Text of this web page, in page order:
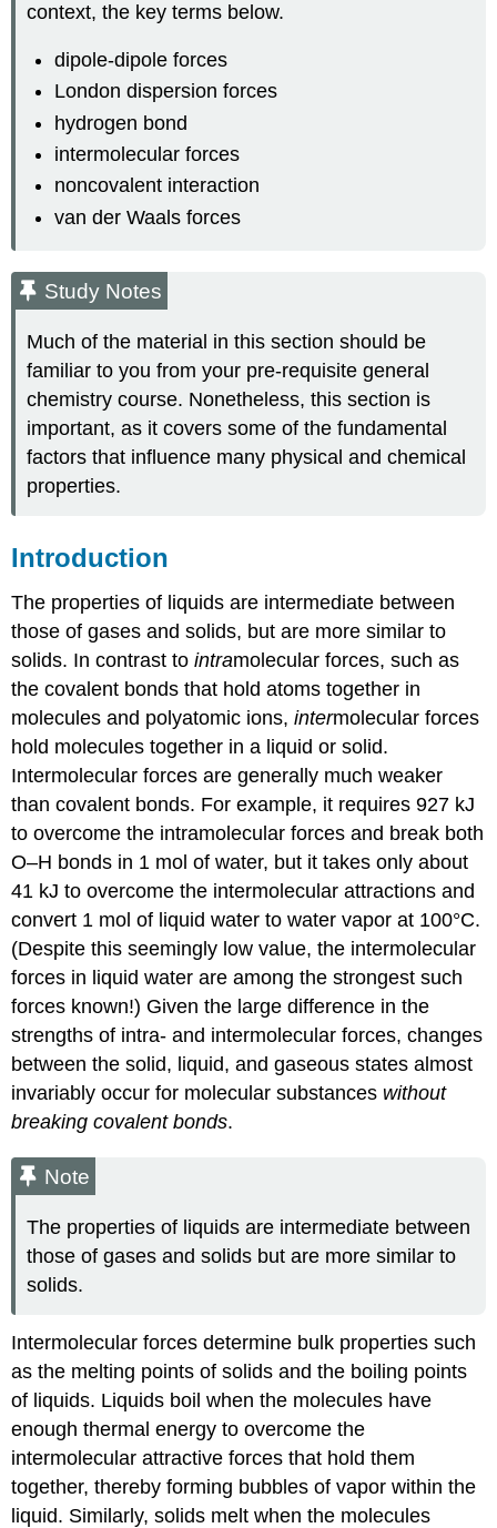
context, the key terms below.
dipole-dipole forces
London dispersion forces
hydrogen bond
intermolecular forces
noncovalent interaction
van der Waals forces
Study Notes
Much of the material in this section should be
familiar to you from your pre-requisite general
chemistry course. Nonetheless, this section is
important, as it covers some of the fundamental
factors that influence many physical and chemical
properties.
Introduction
The properties of liquids are intermediate between
those of gases and solids, but are more similar to
solids. In contrast tointramolecular forces, such as
the covalent bonds that hold atoms together in
molecules and polyatomic ions,intermolecular forces
hold molecules together in a liquid or solid.
Intermolecular forces are generally much weaker
than covalent bonds. For example, it requires 927 kJ
to overcome the intramolecular forces and break both
O–H bonds in 1 mol of water, but it takes only about
41 kJ to overcome the intermolecular attractions and
convert 1 mol of liquid water to water vapor at 100°C.
(Despite this seemingly low value, the intermolecular
forces in liquid water are among the strongest such
forces known!) Given the large difference in the
strengths of intra- and intermolecular forces, changes
between the solid, liquid, and gaseous states almost
invariably occur for molecular substances without
breaking covalent bonds.
Note
The properties of liquids are intermediate between
those of gases and solids but are more similar to
solids.
Intermolecular forces determine bulk properties such
as the melting points of solids and the boiling points
of liquids. Liquids boil when the molecules have
enough thermal energy to overcome the
intermolecular attractive forces that hold them
together, thereby forming bubbles of vapor within the
liquid. Similarly, solids melt when the molecules